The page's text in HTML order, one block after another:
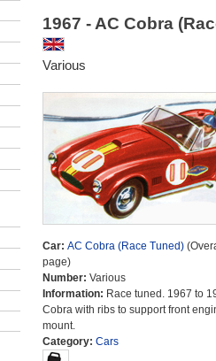
1967 - AC Cobra
Various
Car: AC Cobra (Race Tuned)
page)
Number: Various
Information: Race tuned. 1967 to
Cobra with ribs to support front
mount.
Category: Cars